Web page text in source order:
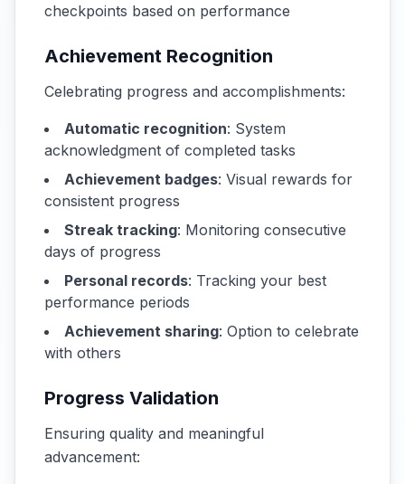
checkpoints based on performance
Achievement Recognition
Celebrating progress and accomplishments:
Automatic recognition: System
acknowledgment of completed tasks
Achievement badges: Visual rewards for
consistent progress
Streak tracking: Monitoring consecutive
days of progress
Personal records: Tracking your best
performance periods
Achievement sharing: Option to celebrate
with others
Progress Validation
Ensuring quality and meaningful
advancement: